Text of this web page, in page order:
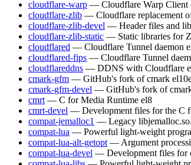
cloudflare-warp — Cloudflare Warp Client
cloudflare-zlib — Cloudflare replacement
cloudflare-zlib-devel — Header files and
cloudflare-zlib-static — Static libraries for
cloudflared — Cloudflare Tunnel daemon
cloudflared-fips — Cloudflare Tunnel
cloudflareddns — DDNS with Cloudflare
cmark-gfm — GitHub's fork of cmark el10
cmark-gfm-devel — GitHub's fork of
cmrt — C for Media Runtime el8
cmrt-devel — Development files for the C
compat-jemalloc1 — Legacy
compat-lua — Powerful light-weight
compat-lua-alt-getopt — Argument
compat-lua-devel — Development files for